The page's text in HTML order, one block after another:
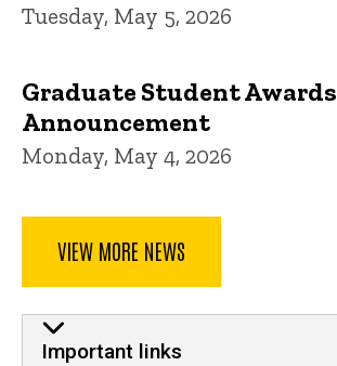
Tuesday, May 5, 2026
Graduate Student Awards
Announcement
Monday, May 4, 2026
VIEW MORE NEWS
Important links